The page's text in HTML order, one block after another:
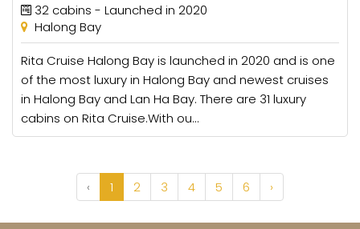
32 cabins - Launched in 2020
Halong Bay
Rita Cruise Halong Bay is launched in 2020 and is one
of the most luxury in Halong Bay and newest cruises
in Halong Bay and Lan Ha Bay. There are 31 luxury
cabins on Rita Cruise.With ou...
‹ 1 2 3 4 5 6 ›